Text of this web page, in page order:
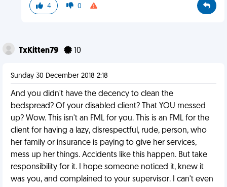
4 0
TxKitten79 10
Sunday 30 December 2018 2:18
And you didn't have the decency to clean the
bedspread? Of your disabled client? That YOU messed
up? Wow. This isn't an FML for you. This is an FML for the
client for having a lazy, disrespectful, rude, person, who
her family or insurance is paying to give her services,
mess up her things. Accidents like this happen. But take
responsibility for it. I hope someone noticed it, knew it
was you, and complained to your supervisor. I can't even